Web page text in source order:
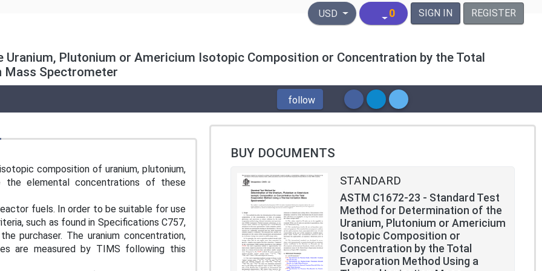
United States Dollar
USD 0 SIGN IN REGISTER
Plutonium or Americium Isotopic Composition or Concentration by the Total
Mass Spectrometer
follow
composition of uranium, plutonium,
the elemental concentrations of these
fuels. In order to be suitable for use
such as found in Specifications C757,
purchaser. The uranium concentration,
are measured by TIMS following this
BUY DOCUMENTS
STANDARD
ASTM C1672-23 - Standard Test
Method for Determination of the
Uranium, Plutonium or Americium
Isotopic Composition or
Concentration by the Total
Evaporation Method Using a